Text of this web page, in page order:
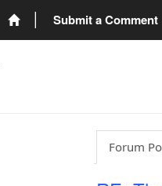
Submit a Comment
Forum